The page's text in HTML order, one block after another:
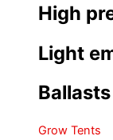
High
Light
Grow Tents